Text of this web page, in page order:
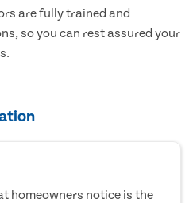
are fully trained and
so you can rest assured your
homeowners notice is the